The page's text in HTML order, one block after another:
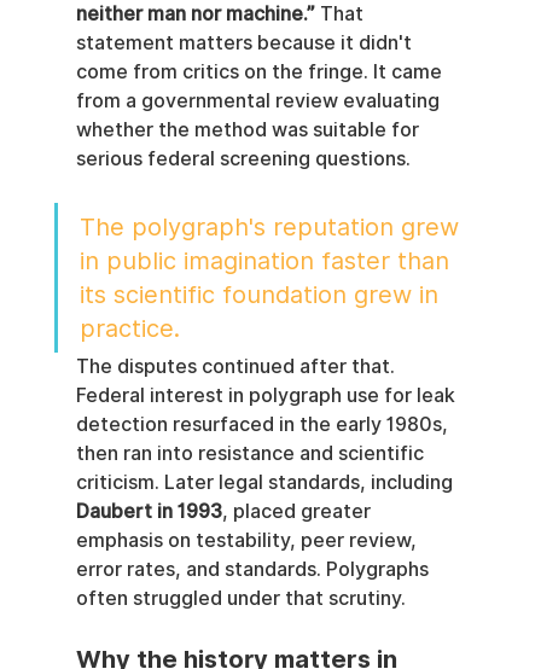
neither man nor machine.” That
statement matters because it didn't
come from critics on the fringe. It came
from a governmental review evaluating
whether the method was suitable for
serious federal screening questions.
The polygraph's reputation grew
in public imagination faster than
its scientific foundation grew in
practice.
The disputes continued after that.
Federal interest in polygraph use for leak
detection resurfaced in the early 1980s,
then ran into resistance and scientific
criticism. Later legal standards, including
Daubert in 1993, placed greater
emphasis on testability, peer review,
error rates, and standards. Polygraphs
often struggled under that scrutiny.
Why the history matters in